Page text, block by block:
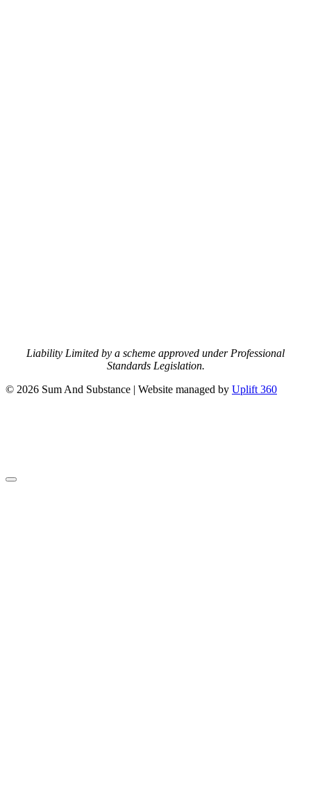
Liability Limited by a scheme approved under Professional
Standards Legislation.
© 2026 Sum And Substance | Website managed by Uplift 360